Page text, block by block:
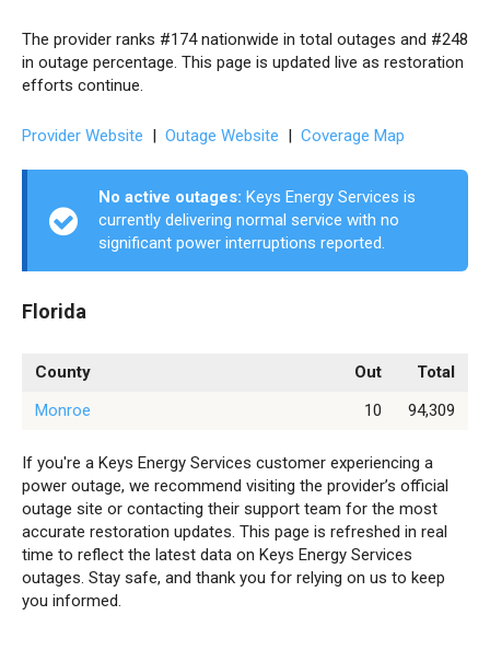
The provider ranks #174 nationwide in total outages and #248
in outage percentage. This page is updated live as restoration
efforts continue.
Provider Website | Outage Website | Coverage Map
No active outages: Keys Energy Services is
currently delivering normal service with no
significant power interruptions reported.
Florida
County Out
Total
Monroe
10 94,309
If you're a Keys Energy Services customer experiencing a
power outage, we recommend visiting the provider’s official
outage site or contacting their support team for the most
accurate restoration updates. This page is refreshed in real
time to reflect the latest data on Keys Energy Services
outages. Stay safe, and thank you for relying on us to keep
you informed.